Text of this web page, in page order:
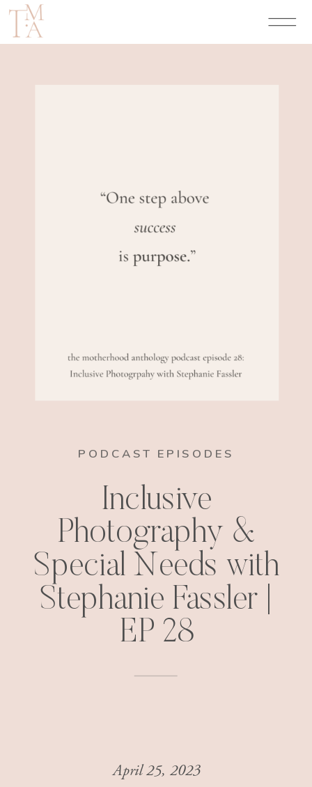
PODCAST EPISODES
Inclusive
Photography &
Special Needs with
Stephanie Fassler |
EP 28
April 25, 2023